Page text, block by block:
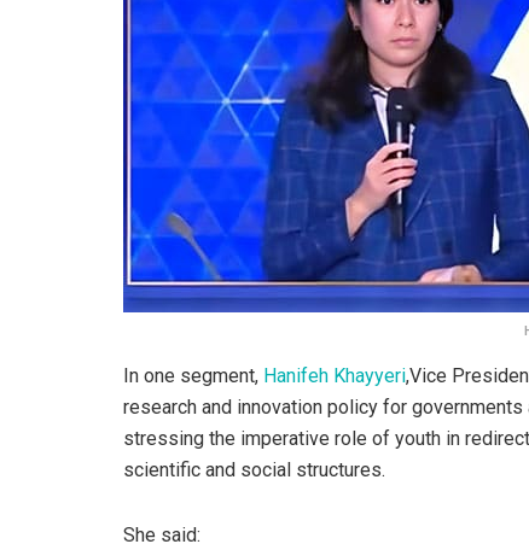
In one segment, Hanifeh Khayyeri,‌Vice
research and innovation policy for
stressing the imperative role of youth in
scientific and social structures.
She said: